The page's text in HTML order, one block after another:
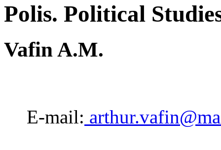
Polis. Political
Vafin A.M.
E-mail: